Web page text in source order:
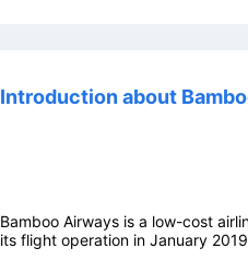
Introduction about
Bamboo Airways is a low-cost
its flight operation in January